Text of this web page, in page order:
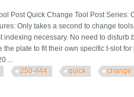
Post Quick Change Tool Post Series:
Only takes a second to change
necessary. No need to disturb
plate to fit their own specific t-slot
...
250-444 quick change